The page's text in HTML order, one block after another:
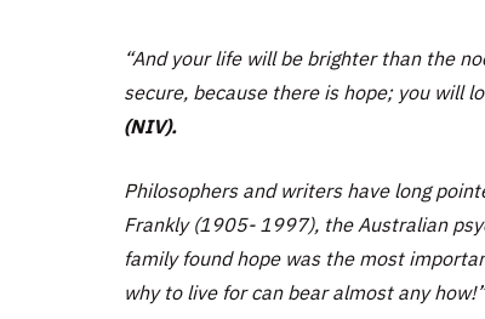
“And your life will be brighter than the
secure, because there is hope; you will
(NIV).
Philosophers and writers have long
Frankly (1905- 1997), the Australian
family found hope was the most
why to live for can bear almost any how!”